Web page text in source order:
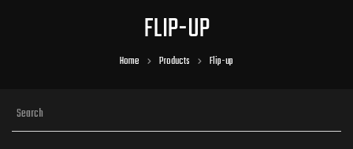
FLIP-UP
Home Products Flip-up